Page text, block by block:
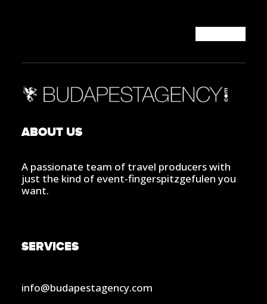
ABOUT US
A passionate team of travel producers with
just the kind of event-fingerspitzgefulen you
want.
SERVICES
info@budapestagency.com